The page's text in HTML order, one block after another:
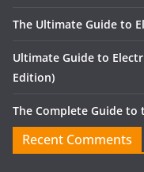
The Ultimate Guide to
Ultimate Guide to
Edition)
The Complete Guide
Recent Comments